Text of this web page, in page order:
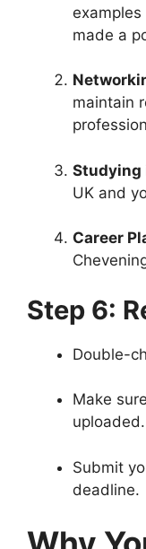
made a
maintain
Studying
UK and
Career
Step 6:
Double-
Make
uploaded.
Submit
deadline.